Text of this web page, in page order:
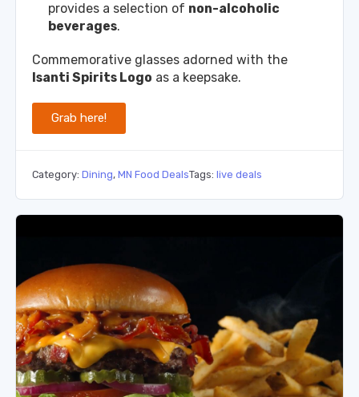
provides a selection of non-alcoholic
beverages.
Commemorative glasses adorned with the
Isanti Spirits Logo as a keepsake.
Grab here!
Category: Dining, MN Food DealsTags: live deals